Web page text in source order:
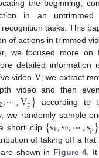
the beginning,
in an untrimmed
tasks. This
of actions in trimmed
we focused more on
detailed information
video V; we extract
video and then
,⋯,Vp} according to
we randomly sample
short clip {𝑠1,𝑠2,⋯,𝑠𝑝}
of taking off a
shown in Figure 4. It